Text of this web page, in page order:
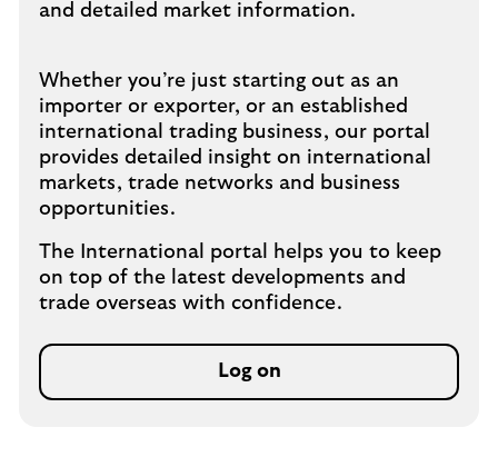
and detailed market information.
Whether you’re just starting out as an
importer or exporter, or an established
international trading business, our portal
provides detailed insight on international
markets, trade networks and business
opportunities.
The International portal helps you to keep
on top of the latest developments and
trade overseas with confidence.
Log on